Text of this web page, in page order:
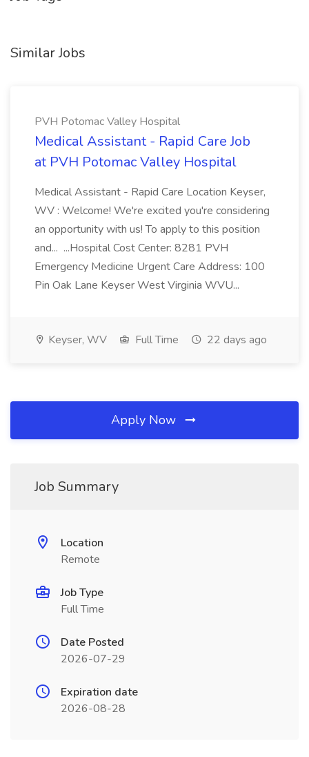
Similar Jobs
PVH Potomac Valley Hospital
Medical Assistant - Rapid Care Job
at PVH Potomac Valley Hospital
Medical Assistant - Rapid Care Location Keyser,
WV : Welcome! We're excited you're considering
an opportunity with us! To apply to this position
and... ...Hospital Cost Center: 8281 PVH
Emergency Medicine Urgent Care Address: 100
Pin Oak Lane Keyser West Virginia WVU...
Keyser, WV Full Time 22 days ago
Apply Now
Job Summary
Location
Remote
Job Type
Full Time
Date Posted
2026-07-29
Expiration date
2026-08-28